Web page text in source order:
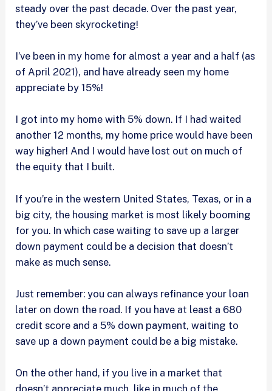
steady over the past decade. Over the past year,
they’ve been skyrocketing!
I’ve been in my home for almost a year and a half (as
of April 2021), and have already seen my home
appreciate by 15%!
I got into my home with 5% down. If I had waited
another 12 months, my home price would have been
way higher! And I would have lost out on much of
the equity that I built.
If you’re in the western United States, Texas, or in a
big city, the housing market is most likely booming
for you. In which case waiting to save up a larger
down payment could be a decision that doesn’t
make as much sense.
Just remember: you can always refinance your loan
later on down the road. If you have at least a 680
credit score and a 5% down payment, waiting to
save up a down payment could be a big mistake.
On the other hand, if you live in a market that